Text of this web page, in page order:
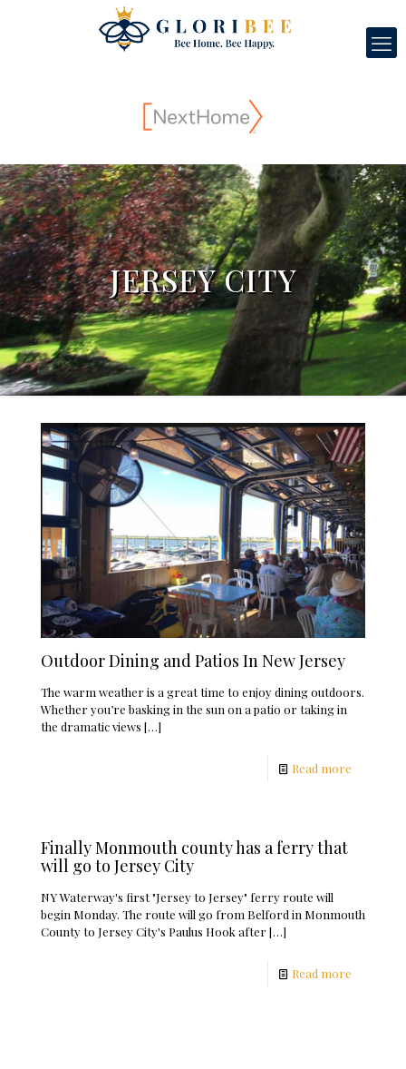
JERSEY CITY
Outdoor Dining and Patios In New Jersey
The warm weather is a great time to enjoy dining outdoors.
Whether you’re basking in the sun on a patio or taking in
the dramatic views […]
Read more
Finally Monmouth county has a ferry that
will go to Jersey City
NY Waterway's first "Jersey to Jersey" ferry route will
begin Monday. The route will go from Belford in Monmouth
County to Jersey City's Paulus Hook after[…]
Read more